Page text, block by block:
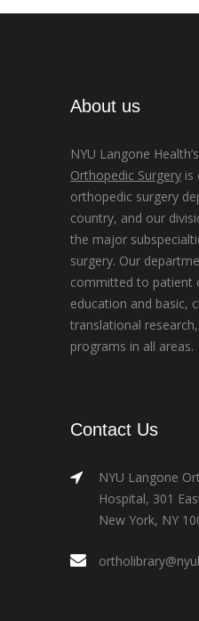
About us
NYU Langone Health’s
Orthopedic Surgery is
orthopedic surgery
country, and our
the major
surgery. Our
committed to patient
education and basic,
translational
programs in all areas.
Contact Us
NYU Langone
Hospital, 301
New York, NY